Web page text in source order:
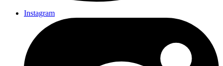
Instagram